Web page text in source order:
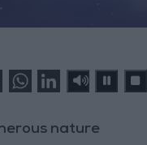
nature